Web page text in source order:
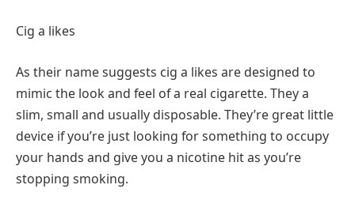
Cig a likes
As their name suggests cig a likes are designed to
mimic the look and feel of a real cigarette. They a
slim, small and usually disposable. They’re great little
device if you’re just looking for something to occupy
your hands and give you a nicotine hit as you’re
stopping smoking.